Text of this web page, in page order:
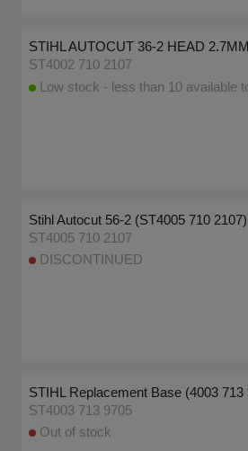
STIHL AUTOCUT 36-2 HEAD 2.7MM
ST4002 710 2107
Low stock - less than 10 available
Stihl Autocut 56-2 (ST4005 710 2107)
ST4005 710 2107
DISCONTINUED
STIHL Replacement Base (4003 713
ST4003 713 9705
Out of stock